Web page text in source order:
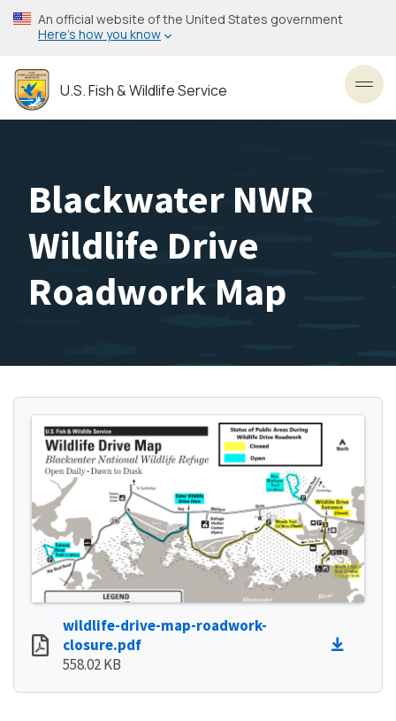
Skip
to
content
An official website of the United States government
Here’s how you know
U.S. Fish & Wildlife Service
Blackwater NWR
Wildlife Drive
Roadwork Map
wildlife-drive-map-roadwork-
closure.pdf
558.02 KB